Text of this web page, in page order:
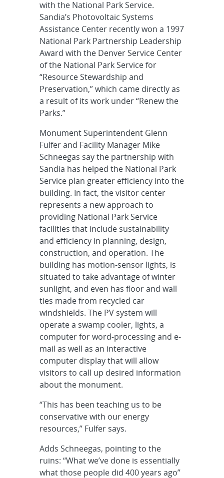
with the National Park Service.
Sandia’s Photovoltaic Systems
Assistance Center recently won a 1997
National Park Partnership Leadership
Award with the Denver Service Center
of the National Park Service for
“Resource Stewardship and
Preservation,” which came directly as
a result of its work under “Renew the
Parks.”
Monument Superintendent Glenn
Fulfer and Facility Manager Mike
Schneegas say the partnership with
Sandia has helped the National Park
Service plan greater efficiency into the
building. In fact, the visitor center
represents a new approach to
providing National Park Service
facilities that include sustainability
and efficiency in planning, design,
construction, and operation. The
building has motion-sensor lights, is
situated to take advantage of winter
sunlight, and even has floor and wall
ties made from recycled car
windshields. The PV system will
operate a swamp cooler, lights, a
computer for word-processing and e-
mail as well as an interactive
computer display that will allow
visitors to call up desired information
about the monument.
“This has been teaching us to be
conservative with our energy
resources,” Fulfer says.
Adds Schneegas, pointing to the
ruins: “What we’ve done is essentially
what those people did 400 years ago”